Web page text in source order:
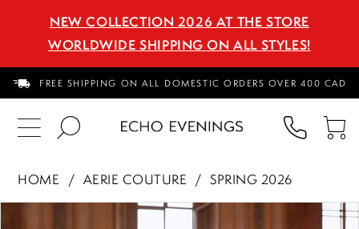
NEW COLLECTION 2026 AT THE STORE
WORLDWIDE SHIPPING ON ALL STYLES!
FREE SHIPPING ON ALL DOMESTIC ORDERS OVER 400 CAD
US
HOME AERIE COUTURE
SPRING 2026